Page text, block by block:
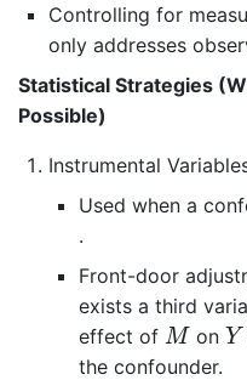
Controlling for
only addresses
Statistical Strategies
Possible)
Instrumental
Used when a
.
Front-door
exists a third
effect of M
Mon Y
Y
the confounder.